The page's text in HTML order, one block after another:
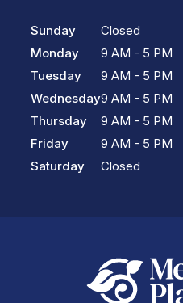
Sunday
Monday
Tuesday
Wednesday
Thursday
Friday
Saturday
Closed
9 AM - 5 PM
9 AM - 5 PM
9 AM - 5 PM
9 AM - 5 PM
9 AM - 5 PM
Closed